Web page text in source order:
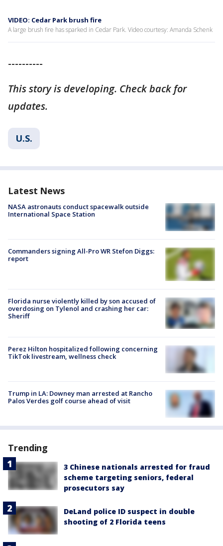
VIDEO: Cedar Park brush fire
A large brush fire has sparked in Cedar Park. Video courtesy: Amanda Schenk
----------
This story is developing. Check back for
updates.
U.S.
Latest News
NASA astronauts conduct spacewalk outside
International Space Station
Commanders signing All-Pro WR Stefon Diggs:
report
Florida nurse violently killed by son accused of
overdosing on Tylenol and crashing her car:
Sheriff
Perez Hilton hospitalized following concerning
TikTok livestream, wellness check
Trump in LA: Downey man arrested at Rancho
Palos Verdes golf course ahead of visit
Trending
3 Chinese nationals arrested for fraud
scheme targeting seniors, federal
prosecutors say
DeLand police ID suspect in double
shooting of 2 Florida teens